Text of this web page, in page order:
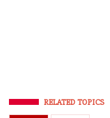
RELATED TOPICS